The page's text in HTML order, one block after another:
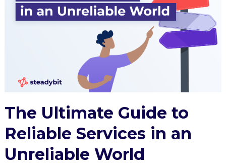
The Ultimate Guide to
Reliable Services in an
Unreliable World